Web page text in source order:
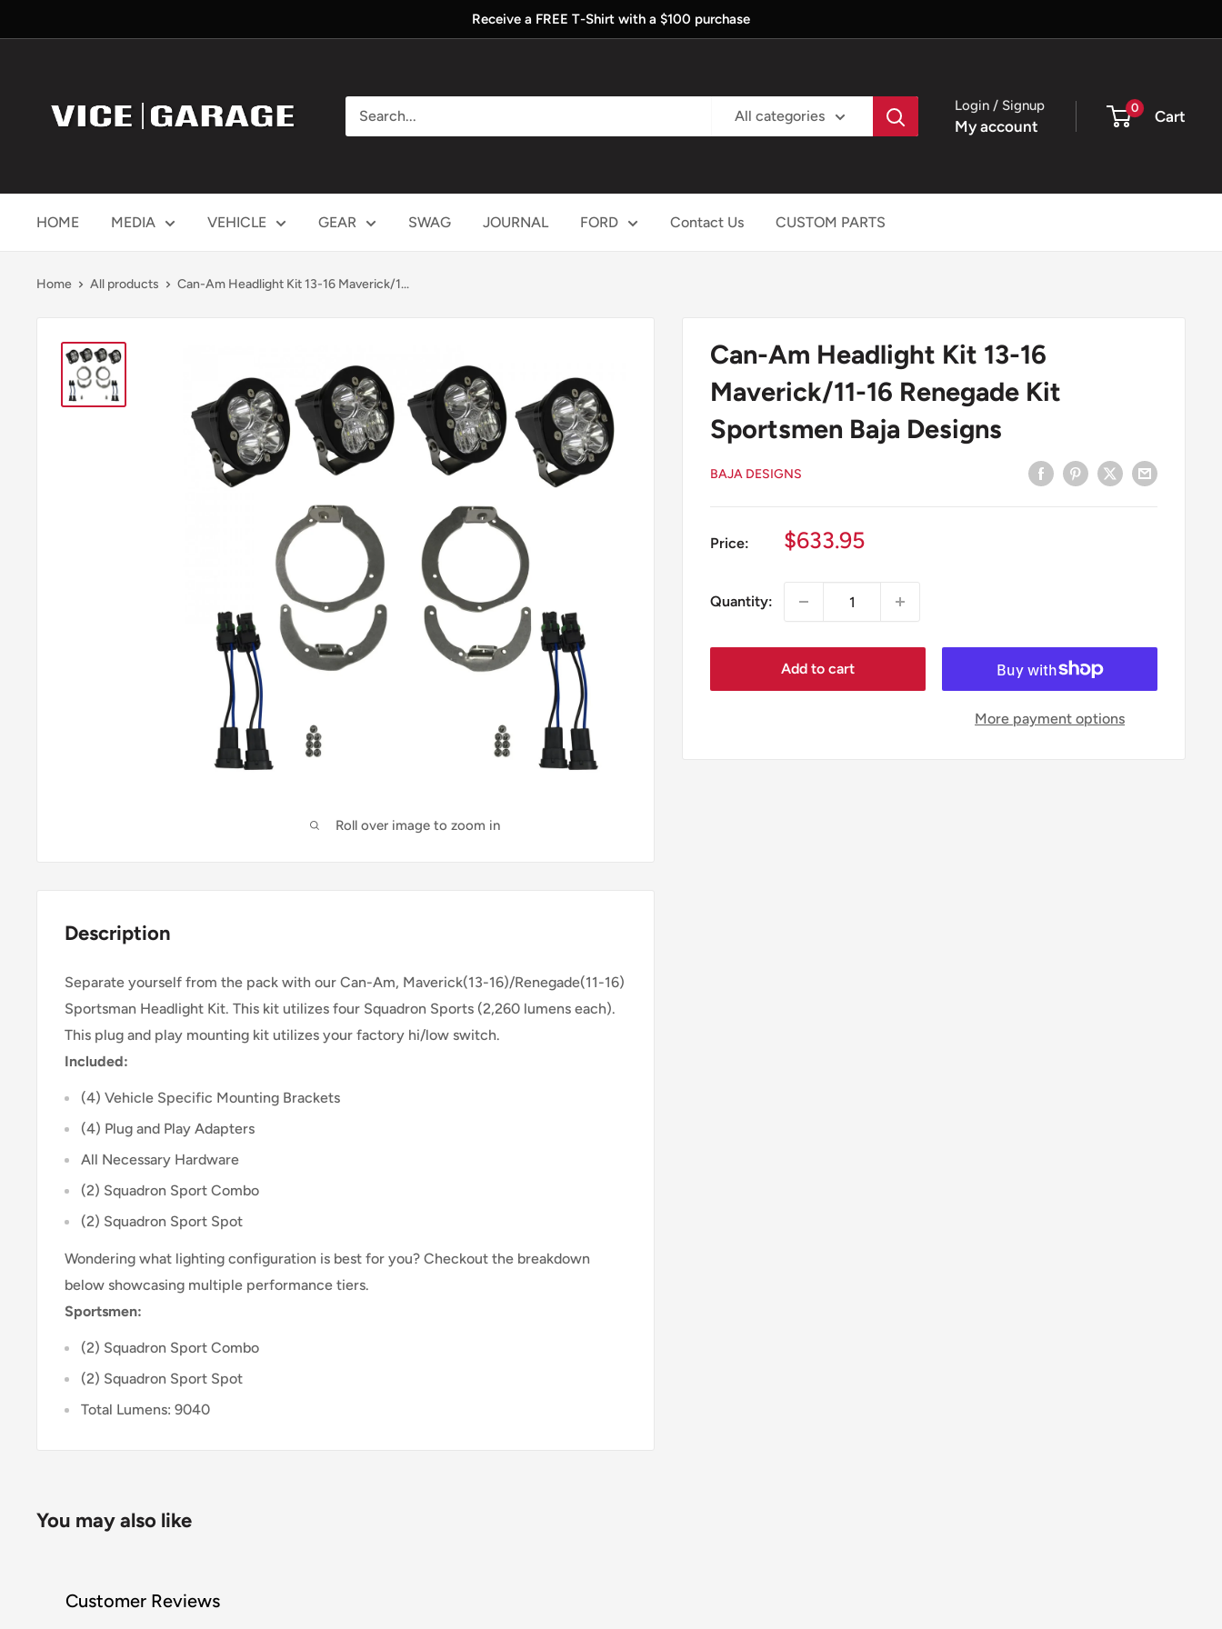
to
Receive a FREE T-Shirt with a $100 purchase
All categories
Login / Signup
My account
0 Cart
HOME MEDIA VEHICLE GEAR SWAG JOURNAL FORD Contact Us CUSTOM PARTS
Home All products Can-Am Headlight Kit 13-16 Maverick/1...
Roll over image to zoom in
Can-Am Headlight Kit 13-16
Maverick/11-16 Renegade Kit
Sportsmen Baja Designs
BAJA DESIGNS
Price:
Sale
$633.95
Quantity:
Add to cart
More payment options
Description
Separate yourself from the pack with our Can-Am, Maverick(13-16)/Renegade(11-16)
Sportsman Headlight Kit. This kit utilizes four Squadron Sports (2,260 lumens each).
This plug and play mounting kit utilizes your factory hi/low switch.
Included:
(4) Vehicle Specific Mounting Brackets
(4) Plug and Play Adapters
All Necessary Hardware
(2) Squadron Sport Combo
(2) Squadron Sport Spot
Wondering what lighting configuration is best for you? Checkout the breakdown
below showcasing multiple performance tiers.
Sportsmen:
(2) Squadron Sport Combo
(2) Squadron Sport Spot
Total Lumens: 9040
You may also like
Customer Reviews